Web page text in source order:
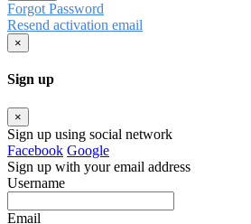
Forgot Password
Resend activation email
×
Sign up
×
Sign up using social network
Facebook Google
Sign up with your email address
Username
Email